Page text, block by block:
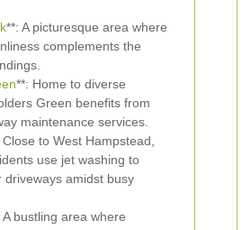
**: A picturesque area where
complements the
**: Home to diverse
Green benefits from
maintenance services.
Close to West Hampstead,
use jet washing to
driveways amidst busy
A bustling area where